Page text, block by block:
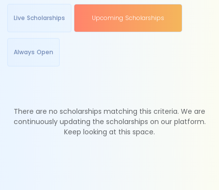
Live Scholarships Upcoming Scholarships
Always Open
There are no scholarships matching this criteria. We are
continuously updating the scholarships on our platform.
Keep looking at this space.